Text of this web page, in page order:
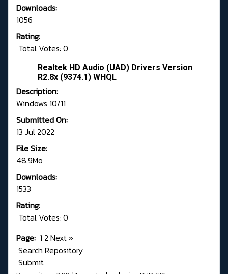
Downloads:
1056
Rating:
Total Votes: 0
Realtek HD Audio (UAD) Drivers Version
R2.8x (9374.1) WHQL
Description:
Windows 10/11
Submitted On:
13 Jul 2022
File Size:
48.9Mo
Downloads:
1533
Rating:
Total Votes: 0
Page: 1 2 Next»
Search Repository
Submit